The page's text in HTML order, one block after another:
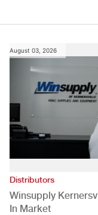
August 03, 2026
Distributors
Winsupply
In Market